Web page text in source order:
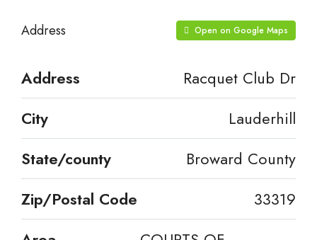
Address Open on Google Maps
Address
Racquet Club Dr
City
Lauderhill
State/county
Broward County
Zip/Postal Code
33319